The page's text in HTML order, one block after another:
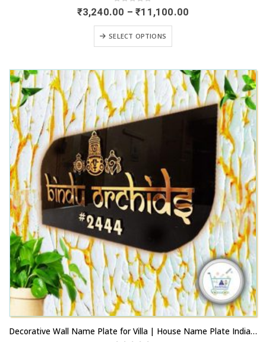
has
variants.
may
be
chosen
on
the
0 out of 5
₹3,240.00 – ₹11,100.00
SELECT OPTIONS
product
multiple
variants.
The
the
product
page
Decorative Wall Name Plate for Villa | House Name Plate India JP Nagar